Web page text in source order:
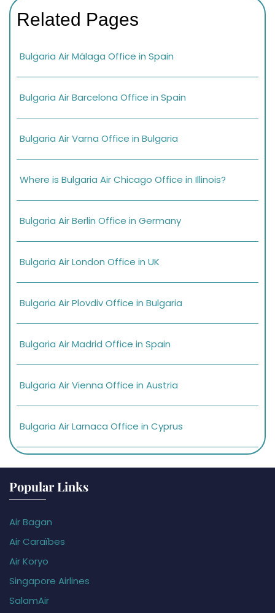
Related Pages
Bulgaria Air Málaga Office in Spain
Bulgaria Air Barcelona Office in Spain
Bulgaria Air Varna Office in Bulgaria
Where is Bulgaria Air Chicago Office in Illinois?
Bulgaria Air Berlin Office in Germany
Bulgaria Air London Office in UK
Bulgaria Air Plovdiv Office in Bulgaria
Bulgaria Air Madrid Office in Spain
Bulgaria Air Vienna Office in Austria
Bulgaria Air Larnaca Office in Cyprus
Popular Links
Air Bagan
Air Caraïbes
Air Koryo
Singapore Airlines
SalamAir